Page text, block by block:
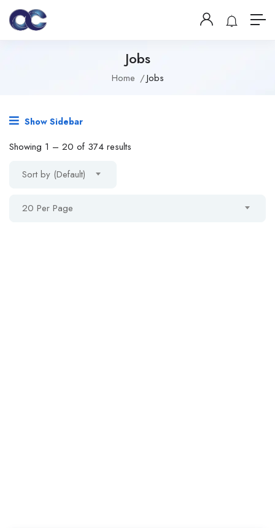
Jobs
Home Jobs
Show Sidebar
Showing 1 – 20 of 374 results
Sort by (Default)
20 Per Page